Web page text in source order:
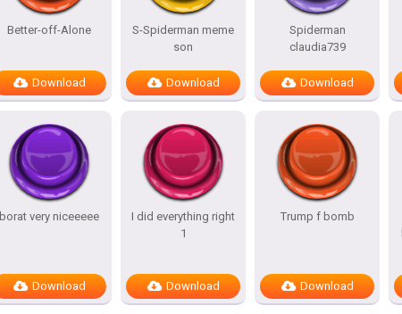
Better-off-Alone
Download
S-Spiderman meme
son
Download
Spiderman
claudia739
Download
borat very niceeeee
Download
I did everything right
1
Download
Trump f bomb
Download